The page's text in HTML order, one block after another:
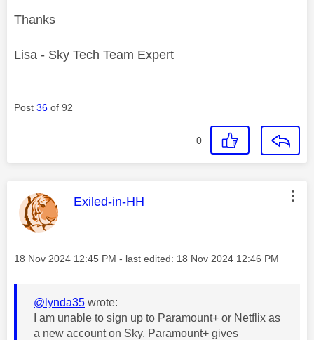
Thanks
Lisa - Sky Tech Team Expert
Post 36 of 92
0
This message was authored by:
Exiled-in-HH
Message posted on
‎18 Nov 2024 12:45 PM - last edited: ‎18 Nov 2024 12:46 PM
@lynda35 wrote:
I am unable to sign up to Paramount+ or Netflix as
a new account on Sky. Paramount+ gives